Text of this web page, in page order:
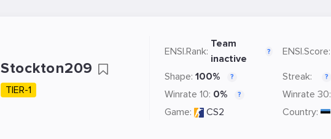
Stockton209
TIER-1
ENSI.Rank:
Team
inactive
? ENSI.Score:
Shape: 100% ? Streak: ?
Winrate 10: 0% ? Winrate 30:
Game: CS2 Country: